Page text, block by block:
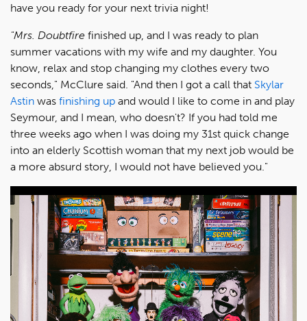
have you ready for your next trivia night!
"Mrs. Doubtfire finished up, and I was ready to plan
summer vacations with my wife and my daughter. You
know, relax and stop changing my clothes every two
seconds," McClure said. "And then I got a call that Skylar
Astin was finishing up and would I like to come in and play
Seymour, and I mean, who doesn't? If you had told me
three weeks ago when I was doing my 31st quick change
into an elderly Scottish woman that my next job would be
a more absurd story, I would not have believed you."